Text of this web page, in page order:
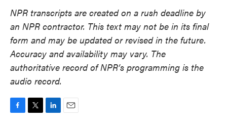
NPR transcripts are created on a rush deadline by
an NPR contractor. This text may not be in its final
form and may be updated or revised in the future.
Accuracy and availability may vary. The
authoritative record of NPR’s programming is the
audio record.